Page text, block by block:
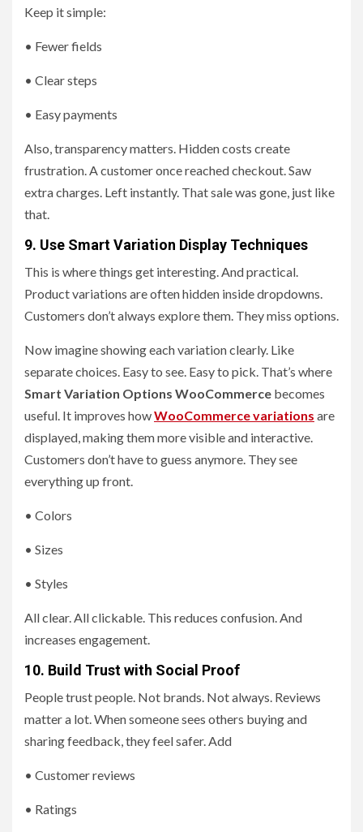
Keep it simple:
• Fewer fields
• Clear steps
• Easy payments
Also, transparency matters. Hidden costs create
frustration. A customer once reached checkout. Saw
extra charges. Left instantly. That sale was gone, just like
that.
9. Use Smart Variation Display Techniques
This is where things get interesting. And practical.
Product variations are often hidden inside dropdowns.
Customers don’t always explore them. They miss options.
Now imagine showing each variation clearly. Like
separate choices. Easy to see. Easy to pick. That’s where
Smart Variation Options WooCommerce becomes
useful. It improves howWooCommerce variations are
displayed, making them more visible and interactive.
Customers don’t have to guess anymore. They see
everything up front.
• Colors
• Sizes
• Styles
All clear. All clickable. This reduces confusion. And
increases engagement.
10. Build Trust with Social Proof
People trust people. Not brands. Not always. Reviews
matter a lot. When someone sees others buying and
sharing feedback, they feel safer. Add
• Customer reviews
• Ratings